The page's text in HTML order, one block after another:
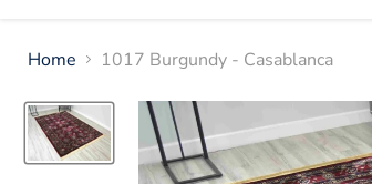
Home 1017 Burgundy - Casablanca